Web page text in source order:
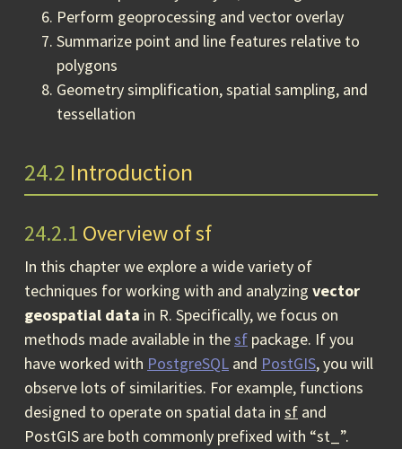
Perform geoprocessing and vector overlay
Summarize point and line features relative to
polygons
Geometry simplification, spatial sampling, and
tessellation
24.2 Introduction
24.2.1 Overview of sf
In this chapter we explore a wide variety of
techniques for working with and analyzing vector
geospatial data in R. Specifically, we focus on
methods made available in thesf package. If you
have worked with PostgreSQL and PostGIS, you will
observe lots of similarities. For example, functions
designed to operate on spatial data in sf and
PostGIS are both commonly prefixed with “st_”.